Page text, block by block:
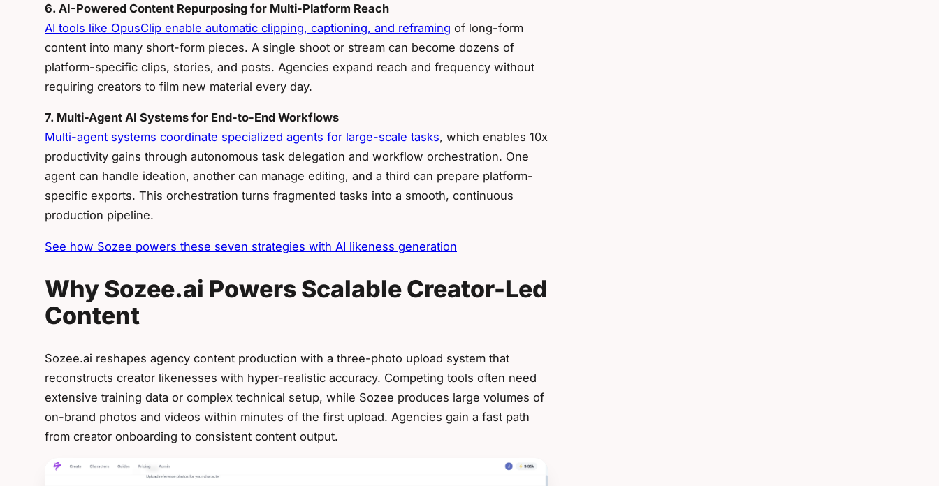
6. AI-Powered Content Repurposing for Multi-Platform Reach
AI tools like OpusClip enable automatic clipping, captioning, and reframing of long-form
content into many short-form pieces. A single shoot or stream can become dozens of
platform-specific clips, stories, and posts. Agencies expand reach and frequency without
requiring creators to film new material every day.
7. Multi-Agent AI Systems for End-to-End Workflows
Multi-agent systems coordinate specialized agents for large-scale tasks, which enables 10x
productivity gains through autonomous task delegation and workflow orchestration. One
agent can handle ideation, another can manage editing, and a third can prepare platform-
specific exports. This orchestration turns fragmented tasks into a smooth, continuous
production pipeline.
See how Sozee powers these seven strategies with AI likeness generation
Why Sozee.ai Powers Scalable Creator-Led
Content
Sozee.ai reshapes agency content production with a three-photo upload system that
reconstructs creator likenesses with hyper-realistic accuracy. Competing tools often need
extensive training data or complex technical setup, while Sozee produces large volumes of
on-brand photos and videos within minutes of the first upload. Agencies gain a fast path
from creator onboarding to consistent content output.